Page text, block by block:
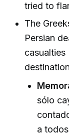
tried to
The
Persian
casualties
sólo
a